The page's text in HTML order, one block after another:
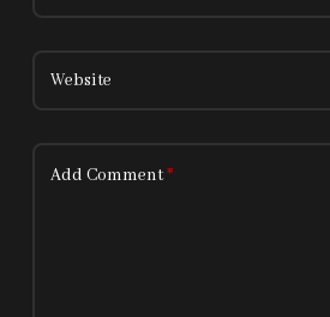
Website
Add Comment*